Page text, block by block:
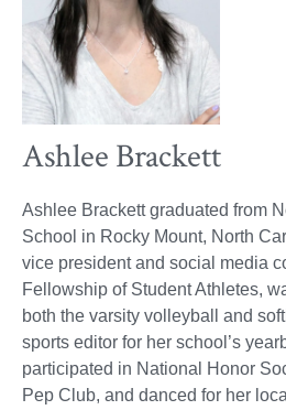
Ashlee Brackett
Ashlee Brackett graduated from
School in Rocky Mount, North
vice president and social media
Fellowship of Student Athletes,
both the varsity volleyball and
sports editor for her school’s
participated in National Honor
Pep Club, and danced for her